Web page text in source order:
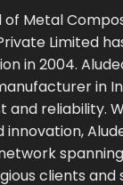
Metal
Limited
in 2004.
in
and reliability.
innovation,
clients and